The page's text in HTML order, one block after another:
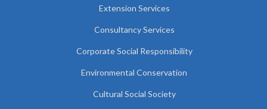
Extension Services
Consultancy Services
Corporate Social Responsibility
Environmental Conservation
Cultural Social Society